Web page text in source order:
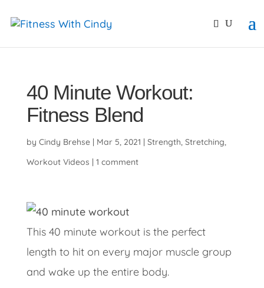
40 Minute Workout:
Fitness Blend
by Cindy Brehse| Mar 5, 2021 | Strength, Stretching,
Workout Videos | 1 comment
This 40 minute workout is the perfect
length to hit on every major muscle group
and wake up the entire body.